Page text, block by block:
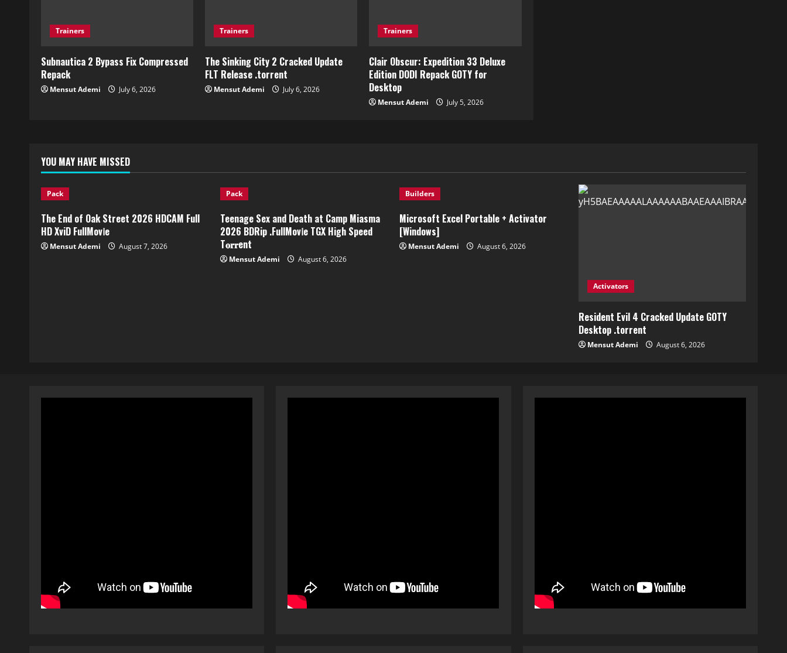
Trainers
Subnautica 2 Bypass Fix Compressed
Repack
Mensut Ademi July 6, 2026
Trainers
The Sinking City 2 Cracked Update
FLT Release .torrent
Mensut Ademi July 6, 2026
Trainers
Clair Obscur: Expedition 33 Deluxe
Edition DODI Repack GOTY for
Desktop
Mensut Ademi July 5, 2026
YOU MAY HAVE MISSED
Pack
The End of Oak Street 2026 HDCAM Full
HD XviD FullMov𝗂e
Mensut Ademi August 7, 2026
Pack
Teenage Sex and Death at Camp Miasma
2026 BDRip .FullMov𝗂e TGX High Speed
T𝐨𝐫𝐫ent
Mensut Ademi August 6, 2026
Builders
Microsoft Excel Portable + Activator
[Windows]
Mensut Ademi August 6, 2026
Activators
Resident Evil 4 Cracked Update GOTY
Desktop .torrent
Mensut Ademi August 6, 2026